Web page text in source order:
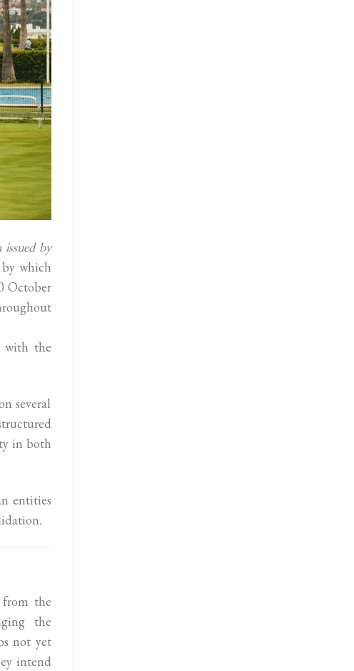
issued by
which
October
with the
several
in both
entities
the
the
not yet
intend